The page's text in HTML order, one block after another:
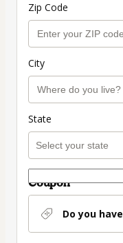
Zip Code
City
State
Coupon
Do you